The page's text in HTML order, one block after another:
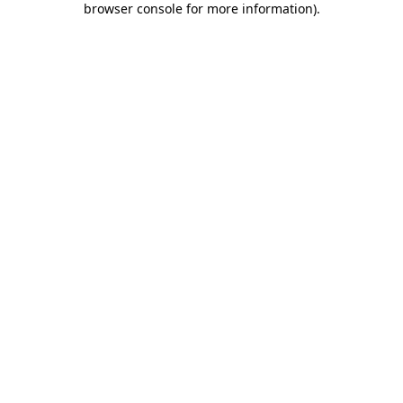
browser console for more information).